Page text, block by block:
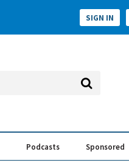
SIGN IN
Podcasts Sponsored